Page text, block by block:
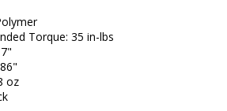
Torque: 35 in-lbs
oz